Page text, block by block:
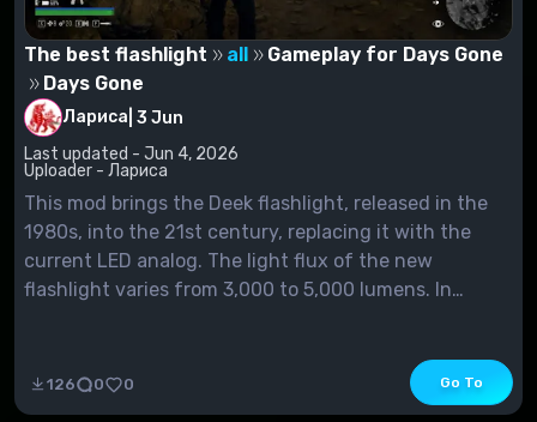
The best flashlight all
Gameplay for Days Gone
Days Gone
Лариса 3 Jun
Last updated - Jun 4, 2026
Uploader - Лариса
This mod brings the Deek flashlight, released in the
1980s, into the 21st century, replacing it with the
current LED analog. The light flux of the new
flashlight varies from 3,000 to 5,000 lumens. In
126 0 0 Go To